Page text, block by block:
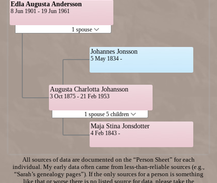
Edla Augusta Andersson
8 Jun 1901 - 19 Jun 1961
1 spouse
Augusta Charlotta Johansson
3 Oct 1875 - 21 Feb 1953
1 spouse 5 children
Johannes Jonsson
5 May 1834 -
Maja Stina Jonsdotter
4 Feb 1843 -
All sources of data are documented on the “Person Sheet” for each
individual. My early data often came from less-than-reliable sources (e.g.,
“Sarah’s genealogy pages”). If the only sources for a person is something
like that or worse there is no listed source for data, please take the